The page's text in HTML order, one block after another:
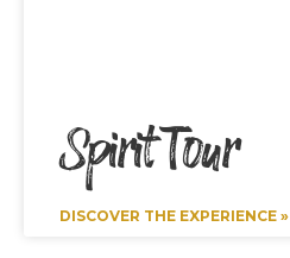
Spirit Tour
DISCOVER THE EXPERIENCE »